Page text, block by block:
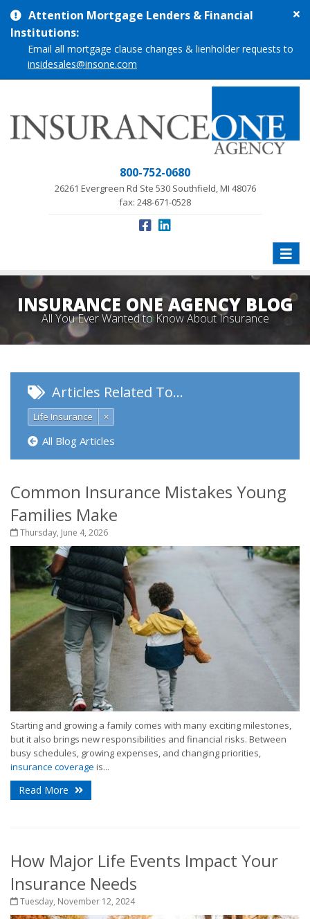
Attention Mortgage Lenders & Financial
Institutions:
Email all mortgage clause changes & lienholder requests to
insidesales@insone.com
800-752-0680
26261 Evergreen Rd Ste 530 Southfield, MI 48076
fax: 248-671-0528
Toggle
INSURANCE ONE AGENCY BLOG
All You Ever Wanted to Know About Insurance
Articles Related To…
Life Insurance ×
All Blog Articles
Common Insurance Mistakes Young
Families Make
Thursday, June 4, 2026
Starting and growing a family comes with many exciting milestones,
but it also brings new responsibilities and financial risks. Between
busy schedules, growing expenses, and changing priorities,
insurance coverage is...
Read More
How Major Life Events Impact Your
Insurance Needs
Tuesday, November 12, 2024